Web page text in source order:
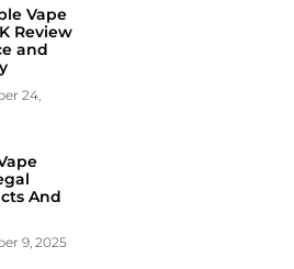
Vape
Review
and
24,
And
9, 2025